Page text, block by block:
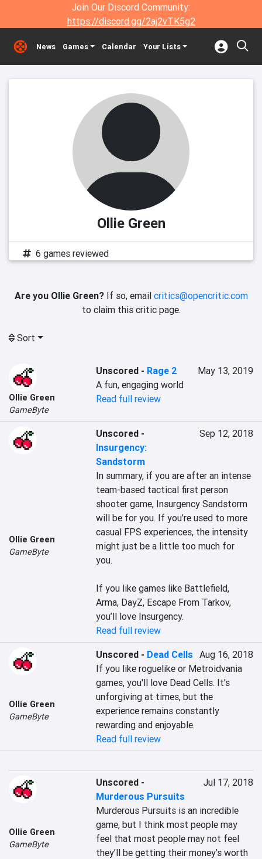
Join Our Discord Community:
https://discord.gg/2aj2vTK5g2
News Games Calendar Your Lists
Ollie Green
6 games reviewed
Are you Ollie Green?If so, email critics@opencritic.com
to claim this critic page.
Sort
Ollie Green
GameByte
Unscored - Rage 2
May 13, 2019
A fun, engaging world
Read full review
Ollie Green
GameByte
Unscored -
Insurgency:
Sandstorm
Sep 12, 2018
In summary, if you are after an intense
team-based tactical first person
shooter game, Insurgency Sandstorm
will be for you. If you’re used to more
casual FPS experiences, the intensity
might just be a little too much for
you.
If you like games like Battlefield,
Arma, DayZ, Escape From Tarkov,
you’ll love Insurgency.
Read full review
Ollie Green
GameByte
Unscored - Dead Cells Aug 16, 2018
If you like roguelike or Metroidvania
games, you'll love Dead Cells. It's
unforgiving at times, but the
experience remains constantly
rewarding and enjoyable.
Read full review
Ollie Green
GameByte
Unscored -
Murderous Pursuits
Jul 17, 2018
Murderous Pursuits is an incredible
game, but I think most people may
feel that most people may not feel
they’ll be getting their money’s worth